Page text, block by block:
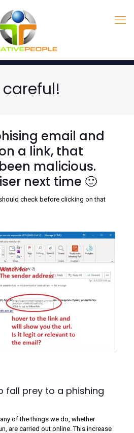
careful!
email and
a link, that
malicious.
next time 🙂
check before clicking on that
fall prey to a phishing
of the things we do, whether
are carried out online. This increase